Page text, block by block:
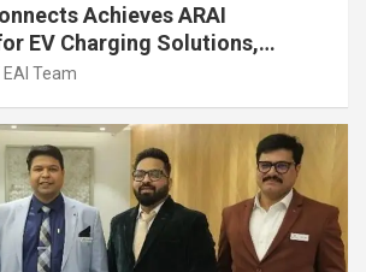
Achieves ARAI
EV Charging Solutions,
Indigenous EV
EAI Team